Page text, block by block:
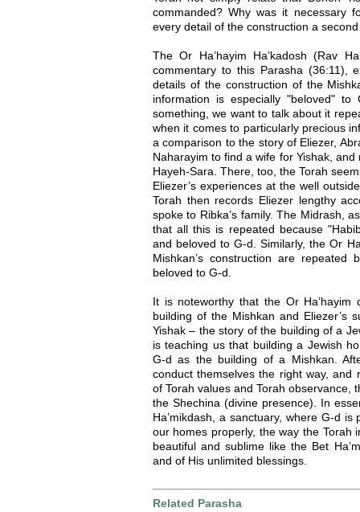
commanded? Why was it necessary
every detail of the construction a
The Or Ha’hayim Ha’kadosh (Rav
commentary to this Parasha (36:11),
details of the construction of the
information is especially "beloved"
something, we want to talk about it
when it comes to particularly precious
a comparison to the story of Eliezer,
Naharayim to find a wife for Yishak,
Hayeh-Sara. There, too, the Torah
Eliezer’s experiences at the well
Torah then records Eliezer lengthy
spoke to Ribka’s family. The Midrash,
that all this is repeated because
and beloved to G-d. Similarly, the Or
Mishkan’s construction are repeated
beloved to G-d.
It is noteworthy that the Or Ha’hayim
building of the Mishkan and Eliezer’s
Yishak – the story of the building of a
is teaching us that building a Jewish
G-d as the building of a Mishkan.
conduct themselves the right way,
of Torah values and Torah observance,
the Shechina (divine presence). In
Ha’mikdash, a sanctuary, where G-d
our homes properly, the way the Torah
beautiful and sublime like the Bet
and of His unlimited blessings.
Related Parasha